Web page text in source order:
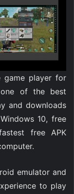
game player for
of the best
and downloads
10, free
free APK
emulator and
to play